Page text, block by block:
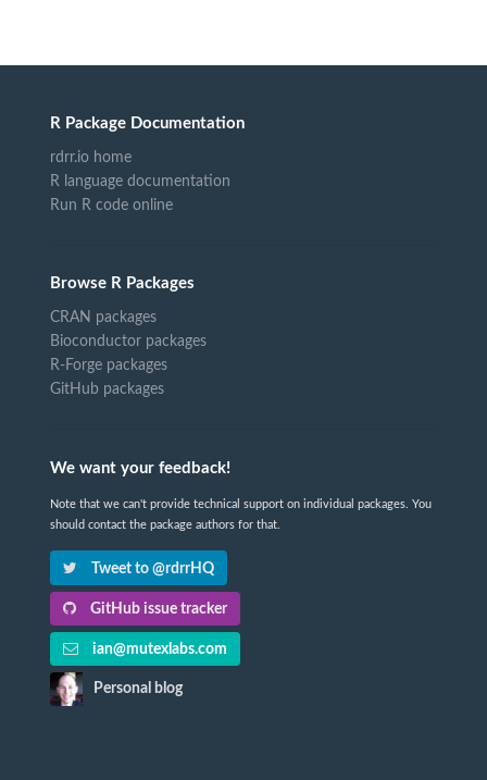
R Package Documentation
rdrr.io home
R language documentation
Run R code online
Browse R Packages
CRAN packages
Bioconductor packages
R-Forge packages
GitHub packages
We want your feedback!
Note that we can't provide technical support on individual packages. You
should contact the package authors for that.
Tweet to @rdrrHQ
GitHub issue tracker
ian@mutexlabs.com
Personal blog